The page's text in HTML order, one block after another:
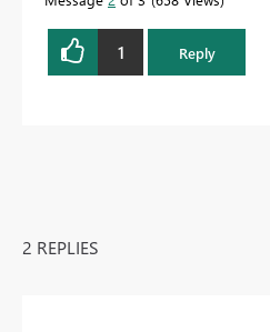
1 Reply
2 REPLIES